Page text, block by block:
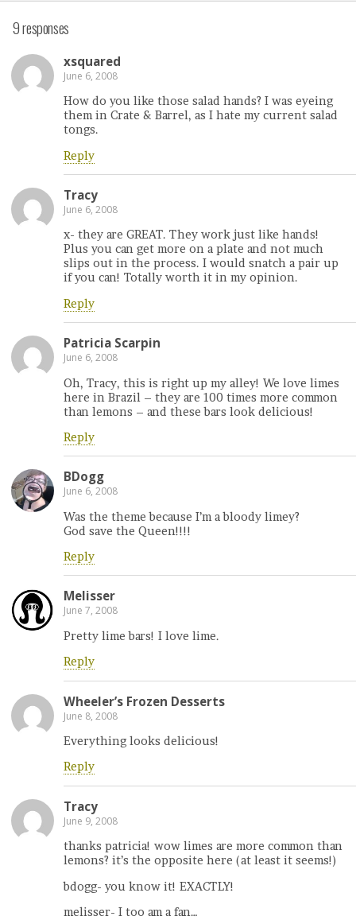
9 responses
xsquared
June 6, 2008
How do you like those salad hands? I was eyeing
them in Crate & Barrel, as I hate my current salad
tongs.
Reply
Tracy
June 6, 2008
x- they are GREAT. They work just like hands!
Plus you can get more on a plate and not much
slips out in the process. I would snatch a pair up
if you can! Totally worth it in my opinion.
Reply
Patricia Scarpin
June 6, 2008
Oh, Tracy, this is right up my alley! We love limes
here in Brazil – they are 100 times more common
than lemons – and these bars look delicious!
Reply
BDogg
June 6, 2008
Was the theme because I’m a bloody limey?
God save the Queen!!!!
Reply
Melisser
June 7, 2008
Pretty lime bars! I love lime.
Reply
Wheeler’s Frozen Desserts
June 8, 2008
Everything looks delicious!
Reply
Tracy
June 9, 2008
thanks patricia! wow limes are more common than
lemons? it’s the opposite here (at least it seems!)
bdogg- you know it! EXACTLY!
melisser- I too am a fan…